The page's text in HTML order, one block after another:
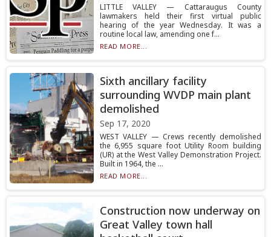
LITTLE VALLEY — Cattaraugus County
lawmakers held their first virtual public
hearing of the year Wednesday. It was a
routine local law, amending one f...
READ MORE...
Sixth ancillary facility
surrounding WVDP main plant
demolished
Sep 17, 2020
WEST VALLEY — Crews recently demolished
the 6,955 square foot Utility Room building
(UR) at the West Valley Demonstration Project.
Built in 1964, the ...
READ MORE...
Construction now underway on
Great Valley town hall